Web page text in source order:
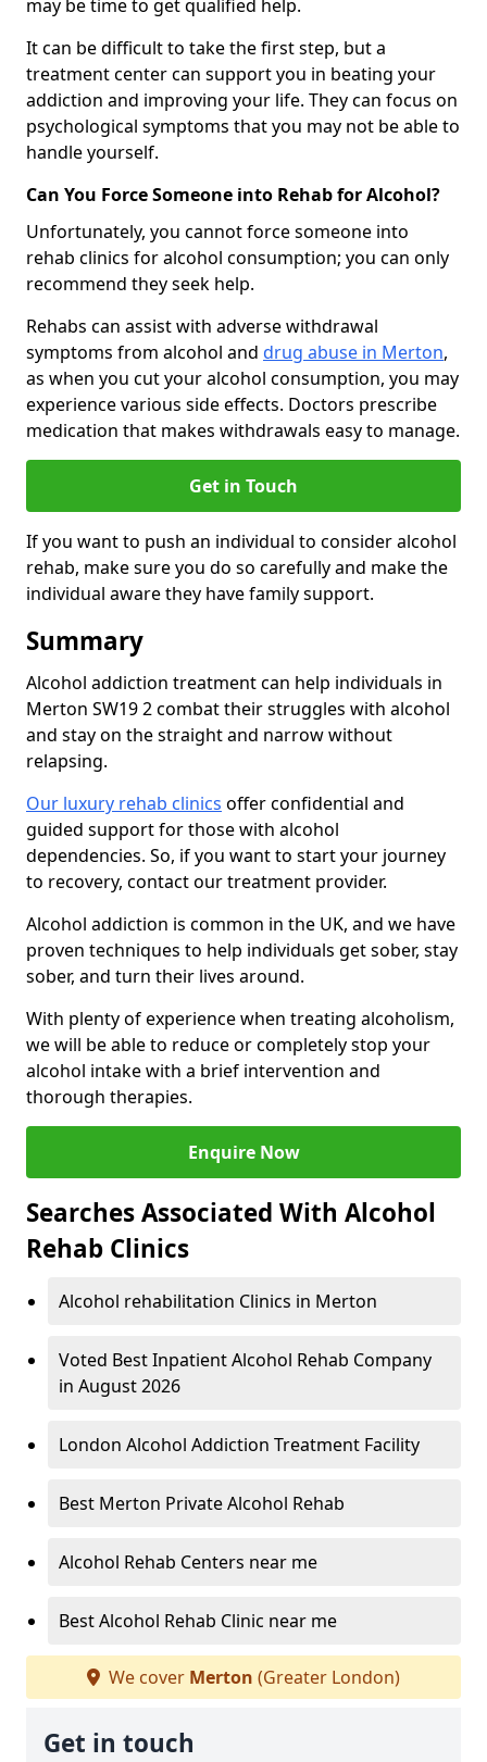
may be time to get qualified help.
It can be difficult to take the first step, but a
treatment center can support you in beating your
addiction and improving your life. They can focus on
psychological symptoms that you may not be able to
handle yourself.
Can You Force Someone into Rehab for Alcohol?
Unfortunately, you cannot force someone into
rehab clinics for alcohol consumption; you can only
recommend they seek help.
Rehabs can assist with adverse withdrawal
symptoms from alcohol and drug abuse in Merton,
as when you cut your alcohol consumption, you may
experience various side effects. Doctors prescribe
medication that makes withdrawals easy to manage.
Get in Touch
If you want to push an individual to consider alcohol
rehab, make sure you do so carefully and make the
individual aware they have family support.
Summary
Alcohol addiction treatment can help individuals in
Merton SW19 2 combat their struggles with alcohol
and stay on the straight and narrow without
relapsing.
Our luxury rehab clinics offer confidential and
guided support for those with alcohol
dependencies. So, if you want to start your journey
to recovery, contact our treatment provider.
Alcohol addiction is common in the UK, and we have
proven techniques to help individuals get sober, stay
sober, and turn their lives around.
With plenty of experience when treating alcoholism,
we will be able to reduce or completely stop your
alcohol intake with a brief intervention and
thorough therapies.
Enquire Now
Searches Associated With Alcohol
Rehab Clinics
Alcohol rehabilitation Clinics in Merton
Voted Best Inpatient Alcohol Rehab Company
in August 2026
London Alcohol Addiction Treatment Facility
Best Merton Private Alcohol Rehab
Alcohol Rehab Centers near me
Best Alcohol Rehab Clinic near me
We cover Merton (Greater London)
Get in touch